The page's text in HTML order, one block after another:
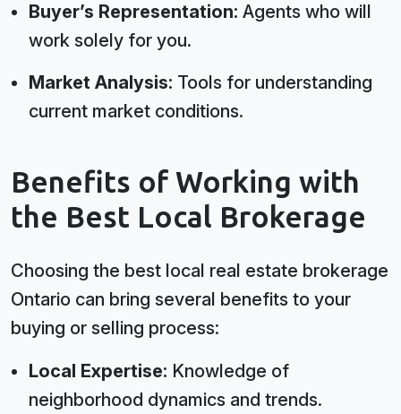
Buyer’s Representation: Agents who will
work solely for you.
Market Analysis: Tools for understanding
current market conditions.
Benefits of Working with
the Best Local Brokerage
Choosing the best local real estate brokerage
Ontario can bring several benefits to your
buying or selling process:
Local Expertise: Knowledge of
neighborhood dynamics and trends.